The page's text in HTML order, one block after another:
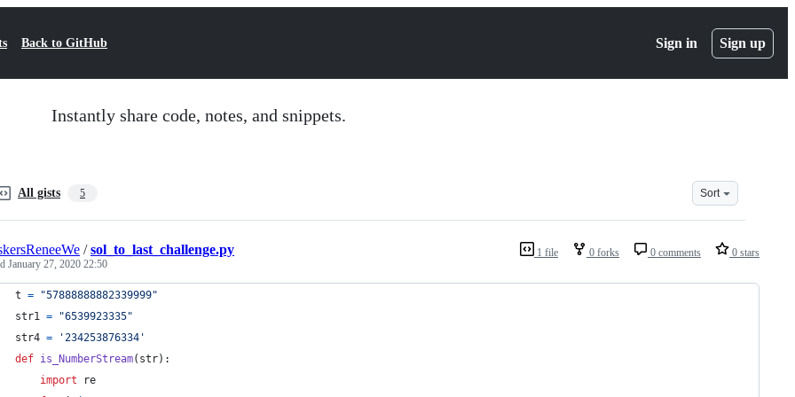
Back to GitHub Sign in Sign up
Instantly share code, notes, and snippets.
All gists 5 Sort
1 file 0 forks 0 comments 0 stars
/sol_to_last_challenge.py
January 27, 2020 22:50
t =
"57888888882339999"
str1 =
"6539923335"
str4 =
'234253876334'
def is_NumberStream( str):
import
re